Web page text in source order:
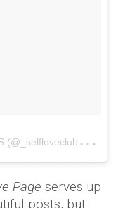
A
post shared by P O S I T I V E V I B E S (@_selfloveclub_)
Page serves up
posts, but